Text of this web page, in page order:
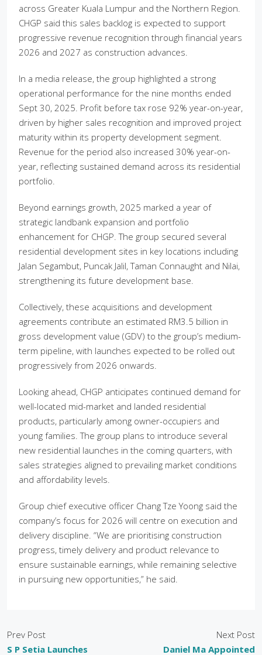
across Greater Kuala Lumpur and the Northern Region.
CHGP said this sales backlog is expected to support
progressive revenue recognition through financial years
2026 and 2027 as construction advances.
In a media release, the group highlighted a strong
operational performance for the nine months ended
Sept 30, 2025. Profit before tax rose 92% year-on-year,
driven by higher sales recognition and improved project
maturity within its property development segment.
Revenue for the period also increased 30% year-on-
year, reflecting sustained demand across its residential
portfolio.
Beyond earnings growth, 2025 marked a year of
strategic landbank expansion and portfolio
enhancement for CHGP. The group secured several
residential development sites in key locations including
Jalan Segambut, Puncak Jalil, Taman Connaught and Nilai,
strengthening its future development base.
Collectively, these acquisitions and development
agreements contribute an estimated RM3.5 billion in
gross development value (GDV) to the group’s medium-
term pipeline, with launches expected to be rolled out
progressively from 2026 onwards.
Looking ahead, CHGP anticipates continued demand for
well-located mid-market and landed residential
products, particularly among owner-occupiers and
young families. The group plans to introduce several
new residential launches in the coming quarters, with
sales strategies aligned to prevailing market conditions
and affordability levels.
Group chief executive officer Chang Tze Yoong said the
company’s focus for 2026 will centre on execution and
delivery discipline. “We are prioritising construction
progress, timely delivery and product relevance to
ensure sustainable earnings, while remaining selective
in pursuing new opportunities,” he said.
Prev Post
S P Setia Launches
Next Post
Daniel Ma Appointed